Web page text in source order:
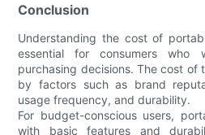
Conclusion
Understanding the cost of
essential for consumers who
purchasing decisions. The cost of
by factors such as brand
usage frequency, and durability.
For budget-conscious users,
with basic features and